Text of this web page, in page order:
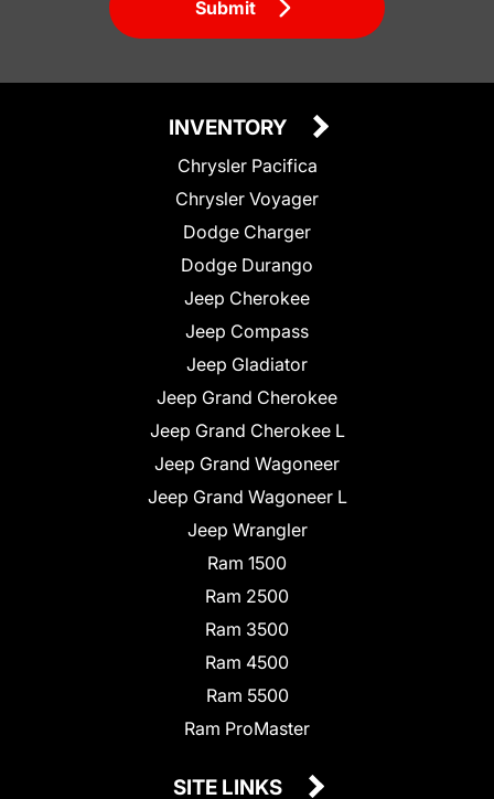
Submit
INVENTORY
Chrysler Pacifica
Chrysler Voyager
Dodge Charger
Dodge Durango
Jeep Cherokee
Jeep Compass
Jeep Gladiator
Jeep Grand Cherokee
Jeep Grand Cherokee L
Jeep Grand Wagoneer
Jeep Grand Wagoneer L
Jeep Wrangler
Ram 1500
Ram 2500
Ram 3500
Ram 4500
Ram 5500
Ram ProMaster
SITE LINKS